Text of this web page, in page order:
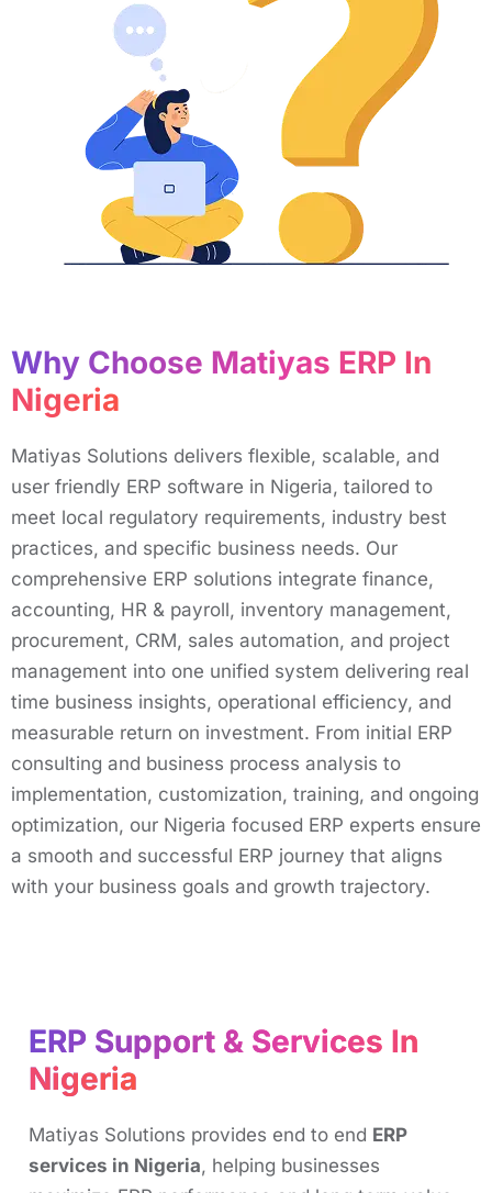
Why Choose Matiyas ERP In
Nigeria
Matiyas Solutions delivers flexible, scalable, and
user friendly ERP software in Nigeria, tailored to
meet local regulatory requirements, industry best
practices, and specific business needs. Our
comprehensive ERP solutions integrate finance,
accounting, HR & payroll, inventory management,
procurement, CRM, sales automation, and project
management into one unified system delivering real
time business insights, operational efficiency, and
measurable return on investment. From initial ERP
consulting and business process analysis to
implementation, customization, training, and ongoing
optimization, our Nigeria focused ERP experts ensure
a smooth and successful ERP journey that aligns
with your business goals and growth trajectory.
ERP Support & Services In
Nigeria
Matiyas Solutions provides end to end ERP
services in Nigeria, helping businesses